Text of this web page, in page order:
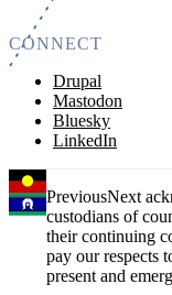
CONNECT
Drupal
Mastodon
Bluesky
LinkedIn
PreviousNext
custodians of
their continuing
pay our respects
present and